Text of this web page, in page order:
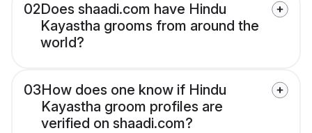
02Does shaadi.com have Hindu
Kayastha grooms from around the
world?
03How does one know if Hindu
Kayastha groom profiles are
verified on shaadi.com?